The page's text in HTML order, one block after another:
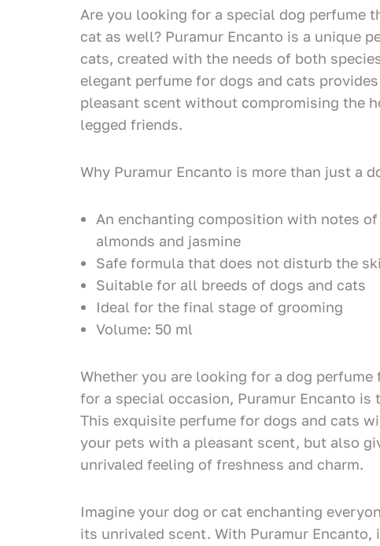
Are you looking for a special dog perfume
cat as well? Puramur Encanto is a unique
cats, created with the needs of both
elegant perfume for dogs and cats
pleasant scent without compromising the
legged friends.
Why Puramur Encanto is more than just a
An enchanting composition with notes
almonds and jasmine
Safe formula that does not disturb the
Suitable for all breeds of dogs and cats
Ideal for the final stage of grooming
Volume: 50 ml
Whether you are looking for a dog perfume
for a special occasion, Puramur Encanto is
This exquisite perfume for dogs and cats
your pets with a pleasant scent, but also
unrivaled feeling of freshness and charm.
Imagine your dog or cat enchanting
its unrivaled scent. With Puramur Encanto,